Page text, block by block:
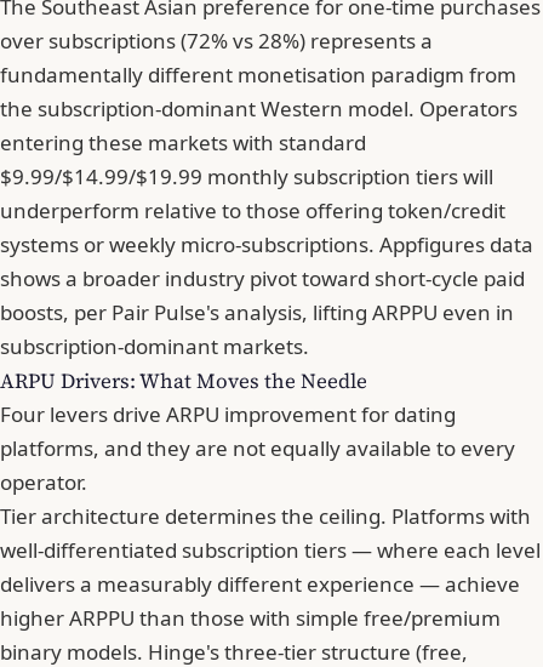
The Southeast Asian preference for one-time purchases
over subscriptions (72% vs 28%) represents a
fundamentally different monetisation paradigm from
the subscription-dominant Western model. Operators
entering these markets with standard
$9.99/$14.99/$19.99 monthly subscription tiers will
underperform relative to those offering token/credit
systems or weekly micro-subscriptions. Appfigures data
shows a broader industry pivot toward short-cycle paid
boosts, per Pair Pulse's analysis, lifting ARPPU even in
subscription-dominant markets.
ARPU Drivers: What Moves the Needle
Four levers drive ARPU improvement for dating
platforms, and they are not equally available to every
operator.
Tier architecture determines the ceiling. Platforms with
well-differentiated subscription tiers — where each level
delivers a measurably different experience — achieve
higher ARPPU than those with simple free/premium
binary models. Hinge's three-tier structure (free,